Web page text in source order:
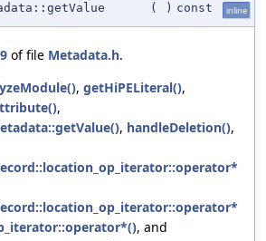
( ) const inline
of file Metadata.h.
, getHiPELiteral(),
,
, handleDeletion(),
, and